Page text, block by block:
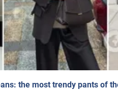
the most trendy pants of